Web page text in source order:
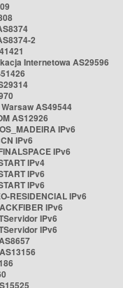
2
Internetowa AS29596
AS49544
AS12926
IPv6
IPv6
IPv6
IPv4
IPv6
IPv6
RESIDENCIAL IPv6
IPv6
IPv6
IPv6